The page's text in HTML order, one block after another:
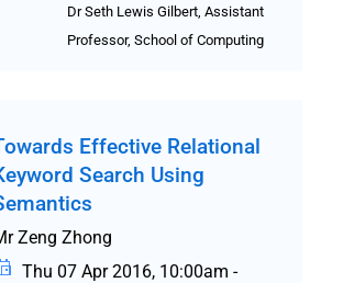
Dr Seth Lewis Gilbert, Assistant
Professor, School of Computing
Effective Relational
Search Using
Zeng Zhong
Thu 07 Apr 2016, 10:00am -